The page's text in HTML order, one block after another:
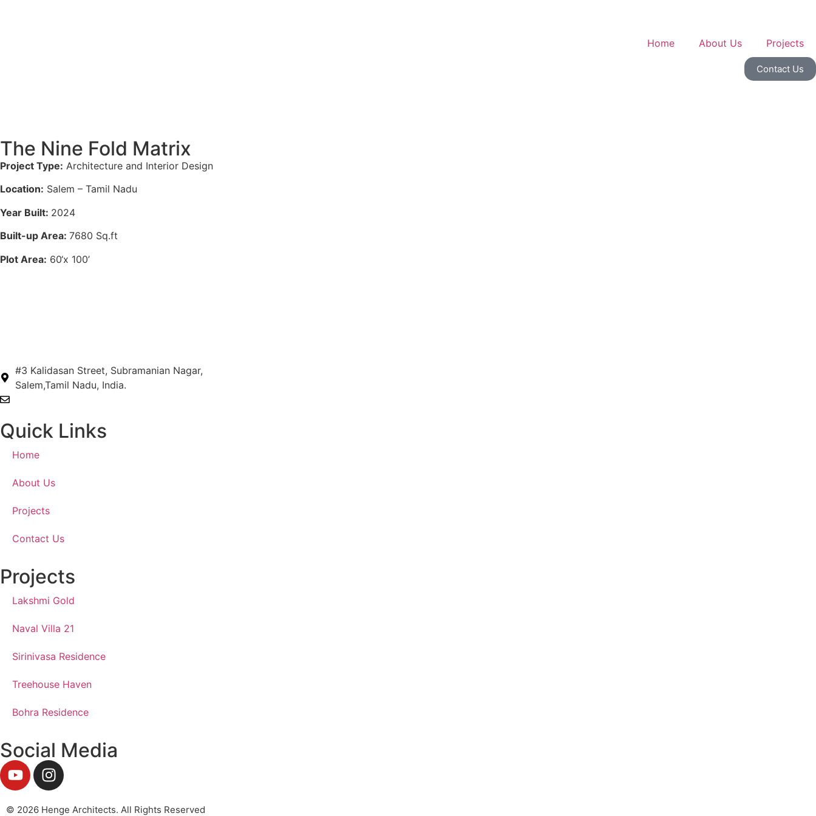
Home About Us Projects
Contact Us
The Nine Fold Matrix
Project Type: Architecture and Interior Design
Location: Salem – Tamil Nadu
Year Built: 2024
Built-up Area: 7680 Sq.ft
Plot Area: 60‘x 100’
#3 Kalidasan Street, Subramanian Nagar,
Salem,Tamil Nadu, India.
Quick Links
Home
About Us
Projects
Contact Us
Projects
Lakshmi Gold
Naval Villa 21
Sirinivasa Residence
Treehouse Haven
Bohra Residence
Social Media
© 2026 Henge Architects. All Rights Reserved